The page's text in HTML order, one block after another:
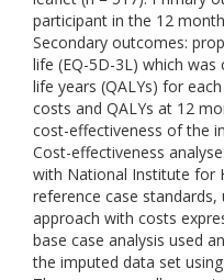
participant in the 12
Secondary outcomes:
life (EQ-5D-3L) which
life years (QALYs) for
costs and QALYs at 12
cost-effectiveness of the
Cost-effectiveness
with National Institute for
reference case standards,
approach with costs
base case analysis used
the imputed data set